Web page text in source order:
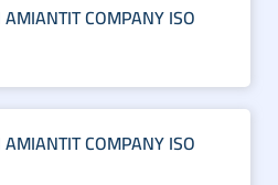
COMPANY ISO
COMPANY ISO